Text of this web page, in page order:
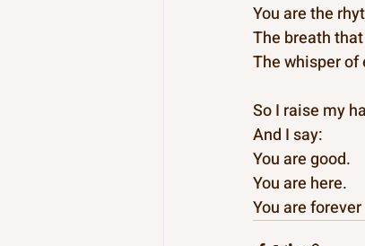
You are the
The breath
The whisper
So I raise my
And I say:
You are good.
You are here.
You are forever